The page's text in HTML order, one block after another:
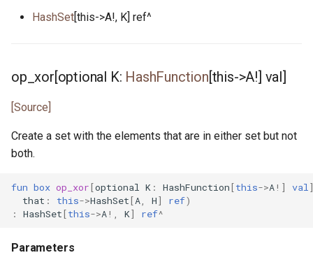
unit_test.pony
xoroshiro.pony
xorshift.pony
HashSet[this->A!, K] ref^
op_xor[optional K: HashFunction[this->A!] val]
[Source]
Create a set with the elements that are in either set but not
both.
fun box op_xor[optional K : HashFunction[this->A!] val
that : this->HashSet[A H] ref)
:
HashSet[this->A!, K] ref^
Parameters